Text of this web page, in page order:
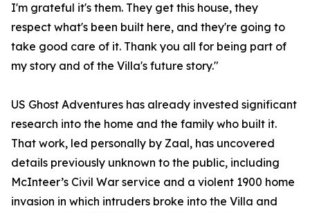
I'm grateful it's them. They get this house, they
respect what's been built here, and they're going to
take good care of it. Thank you all for being part of
my story and of the Villa's future story."
US Ghost Adventures has already invested significant
research into the home and the family who built it.
That work, led personally by Zaal, has uncovered
details previously unknown to the public, including
McInteer’s Civil War service and a violent 1900 home
invasion in which intruders broke into the Villa and